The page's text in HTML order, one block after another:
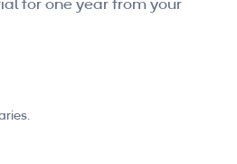
for one year from your